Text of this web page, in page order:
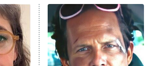
READ MORE